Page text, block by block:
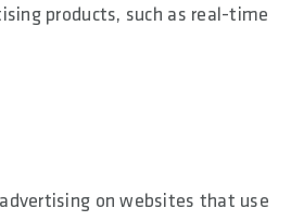
products, such as real-time
on websites that use